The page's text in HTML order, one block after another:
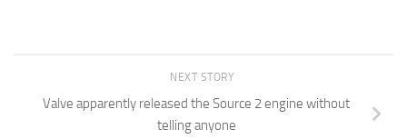
NEXT STORY
Valve apparently released the Source 2 engine without
telling anyone